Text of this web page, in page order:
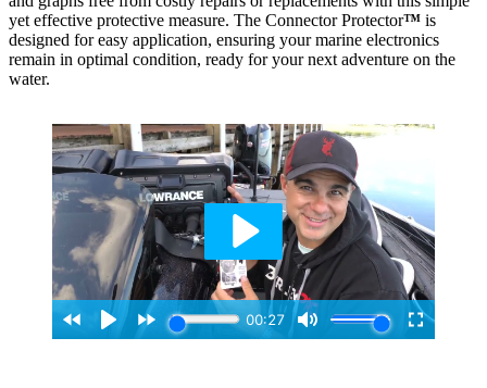
yet effective protective measure. The Connector Protector™ is
designed for easy application, ensuring your marine electronics
remain in optimal condition, ready for your next adventure on the
water.